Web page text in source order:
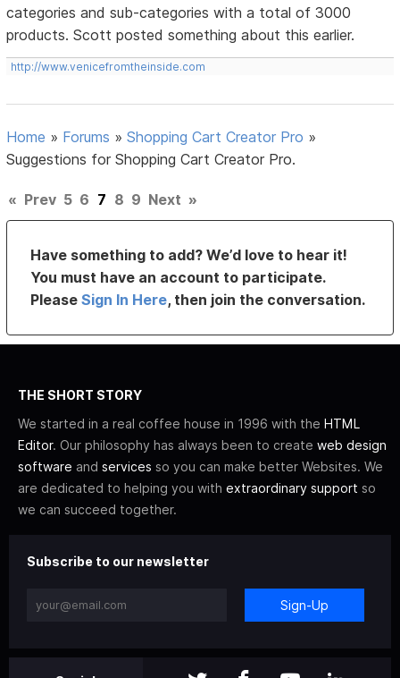
categories and sub-categories with a total of 3000
products. Scott posted something about this earlier.
http://www.venicefromtheinside.com
Home » Forums »Shopping Cart Creator Pro »
Suggestions for Shopping Cart Creator Pro.
« Prev 5 6 7 8 9 Next »
Have something to add? We’d love to hear it!
You must have an account to participate.
PleaseSign In Here, then join the conversation.
THE SHORT STORY
We started in a real coffee house in 1996 with the HTML
Editor. Our philosophy has always been to create web design
software and services so you can make better Websites. We
are dedicated to helping you with extraordinary support so
we can succeed together.
Subscribe to our newsletter
Sign-Up